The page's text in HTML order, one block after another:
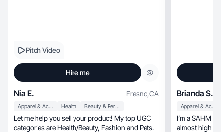
Pitch Video
Hire me
Nia E. Fresno,CA
Apparel & Accessories Health Beauty & Personal Care
Let me help you sell your product! My top UGC
categories are Health/Beauty, Fashion and Pets.
Brianda S.
Apparel & Accessories
I’m a SAHM
almost high